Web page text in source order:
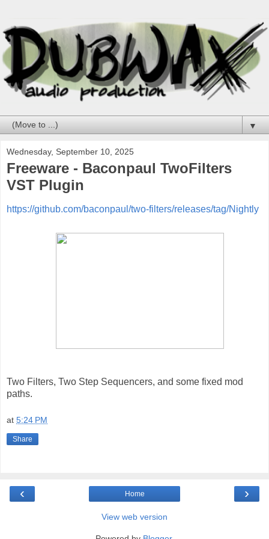
▼
Wednesday, September 10, 2025
Freeware - Baconpaul TwoFilters
VST Plugin
https://github.com/baconpaul/two-filters/releases/tag/Nightly
Two Filters, Two Step Sequencers, and some fixed mod
paths.
at 5:24 PM
Share
‹ ›
Home
View web version